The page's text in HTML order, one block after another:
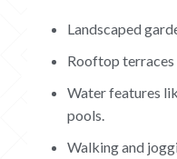
Landscaped
Rooftop terraces
Water features
pools.
Walking and
ABOUT
CONTACT
CAREERS
OUR PROJECTS